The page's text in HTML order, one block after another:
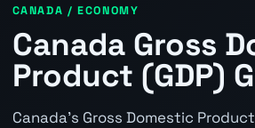
CANADA / ECONOMY
Canada Gross
Product (GDP)
Canada's Gross Domestic